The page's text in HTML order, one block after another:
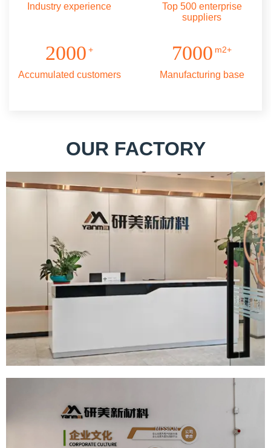
Industry experience
Top 500 enterprise
suppliers
2000 +
Accumulated customers
7000 m2+
Manufacturing base
OUR FACTORY